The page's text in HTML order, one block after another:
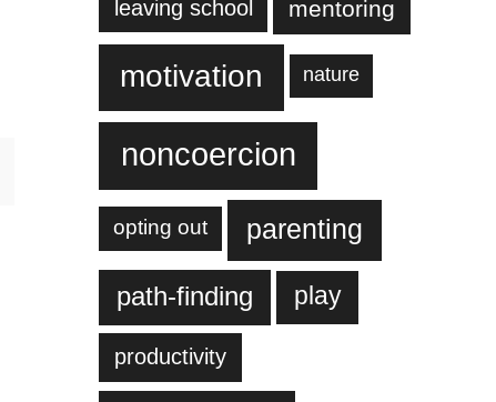
leaving school mentoring
motivation nature
noncoercion
opting out parenting
path-finding play
productivity